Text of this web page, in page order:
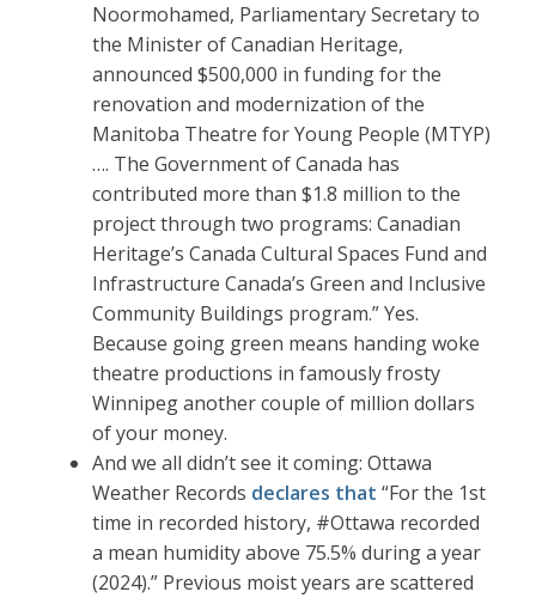
Noormohamed, Parliamentary Secretary to
the Minister of Canadian Heritage,
announced $500,000 in funding for the
renovation and modernization of the
Manitoba Theatre for Young People (MTYP)
…. The Government of Canada has
contributed more than $1.8 million to the
project through two programs: Canadian
Heritage’s Canada Cultural Spaces Fund and
Infrastructure Canada’s Green and Inclusive
Community Buildings program.” Yes.
Because going green means handing woke
theatre productions in famously frosty
Winnipeg another couple of million dollars
of your money.
And we all didn’t see it coming: Ottawa
Weather Records declares that “For the 1st
time in recorded history, #Ottawa recorded
a mean humidity above 75.5% during a year
(2024).” Previous moist years are scattered